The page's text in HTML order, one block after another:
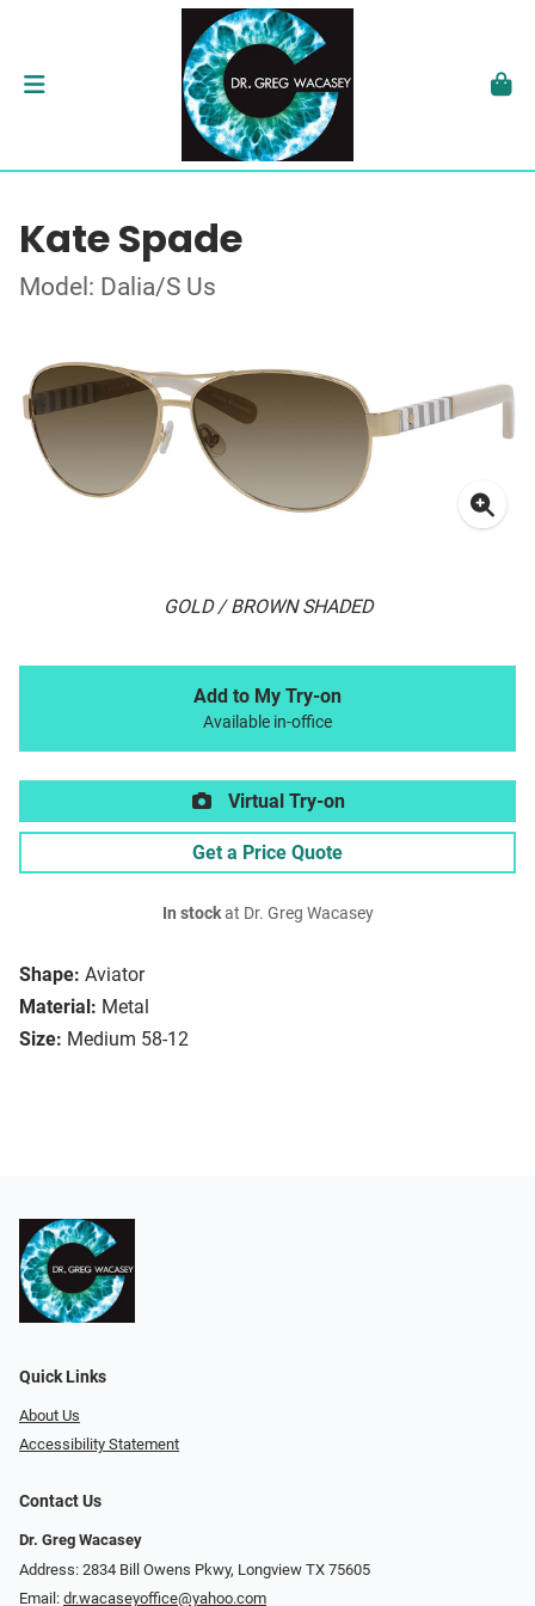
Kate Spade
Model: Dalia/S Us
GOLD / BROWN SHADED
Shape: Aviator
Material: Metal
Size: Medium 58-12
Add to My Try-on
Available in-office
Virtual Try-on
Get a Price Quote
In stockat Dr. Greg Wacasey
Quick Links
About Us
Accessibility Statement
Contact Us
Dr. Greg Wacasey
Address: 2834 Bill Owens Pkwy, Longview TX 75605
Email: dr.wacaseyoffice@yahoo.com